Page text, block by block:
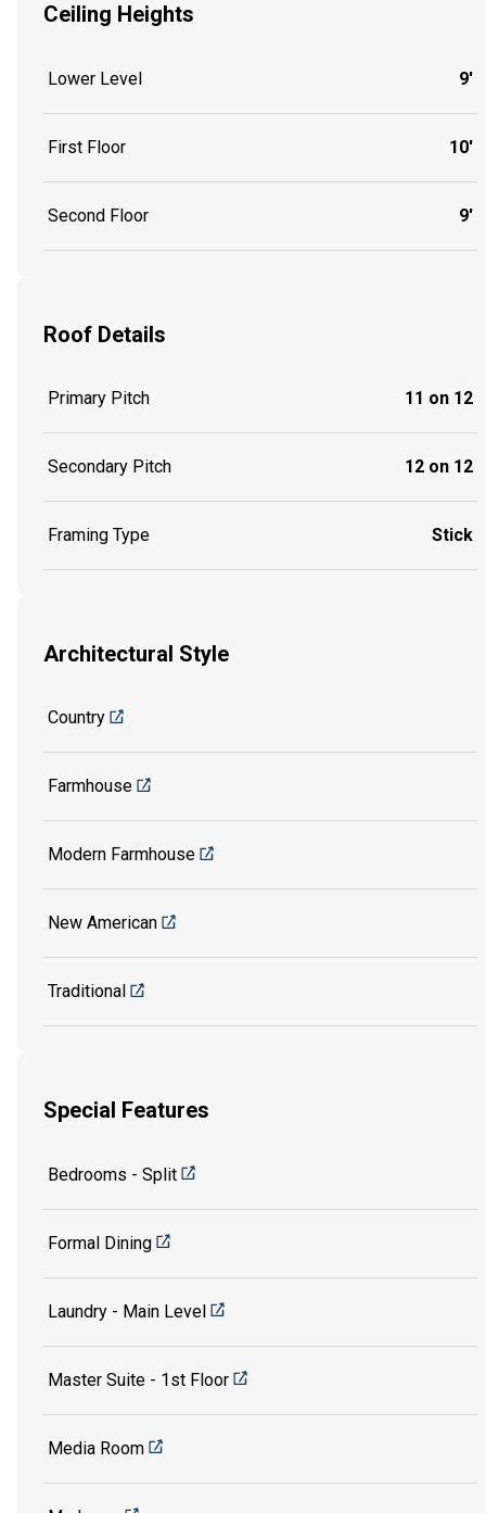
Ceiling Heights
Lower Level 9'
First Floor 10'
Second Floor 9'
Roof Details
Primary Pitch 11 on 12
Secondary Pitch 12 on 12
Framing Type Stick
Architectural Style
Country
Farmhouse
Modern Farmhouse
New American
Traditional
Special Features
Bedrooms - Split
Formal Dining
Laundry - Main Level
Master Suite - 1st Floor
Media Room